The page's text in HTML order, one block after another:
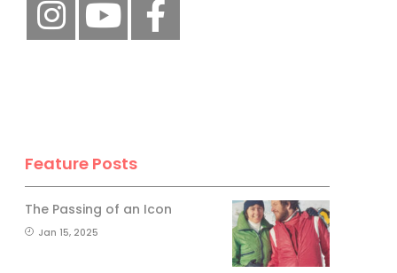
Feature Posts
The Passing of an Icon
Jan 15, 2025